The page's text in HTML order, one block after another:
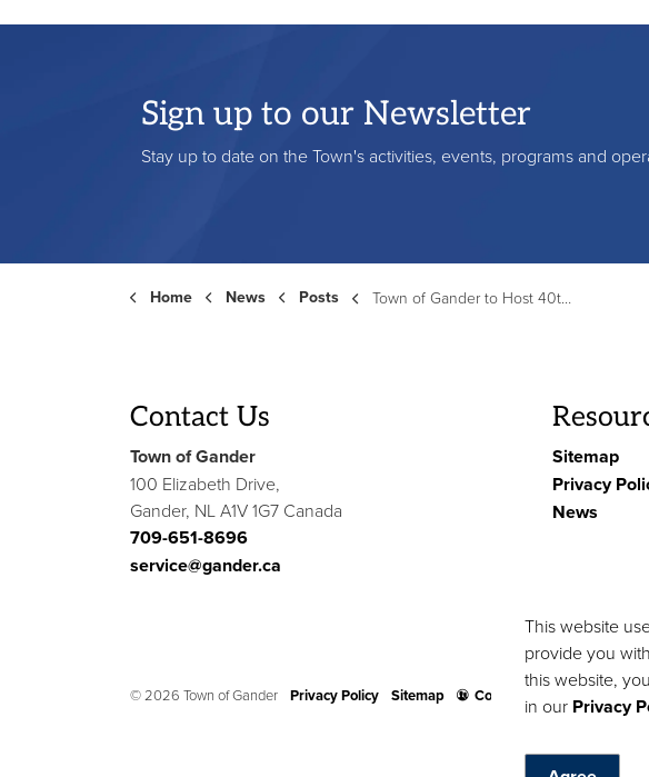
Sign up to our Newsletter
Stay up to date on the Town's activities, events, programs and
Home News Posts Town of Gander to Host 40th Anniversary Arrow Air Memorial
Contact Us
Town of Gander
100 Elizabeth Drive,
Gander, NL A1V 1G7 Canada
709-651-8696
service@gander.ca
Sitemap
Privacy
News
© 2026 Town of Gander Privacy Policy Sitemap Contact Us
This website
provide you
this website,
in our Privacy